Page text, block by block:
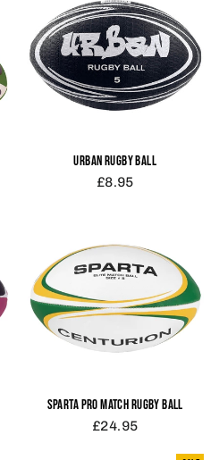
URBAN RUGBY BALL
£8.95
SPARTA PRO MATCH RUGBY BALL
£24.95